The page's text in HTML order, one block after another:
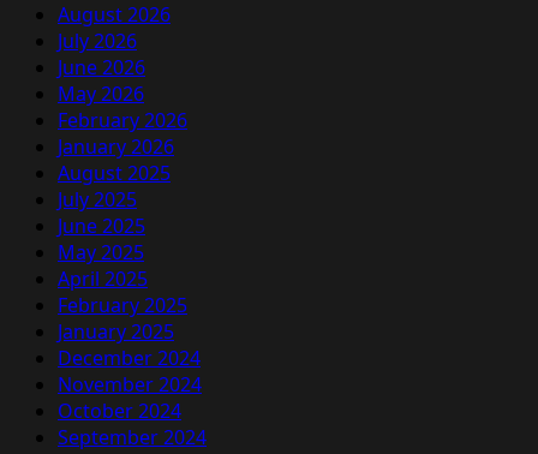
August 2026
July 2026
June 2026
May 2026
February 2026
January 2026
August 2025
July 2025
June 2025
May 2025
April 2025
February 2025
January 2025
December 2024
November 2024
October 2024
September 2024